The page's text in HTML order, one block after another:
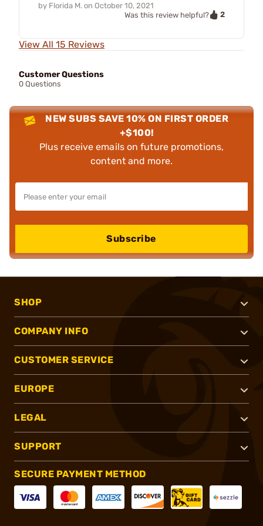
by Florida M. on October 10, 2021
Was this review helpful?
2
View All 15 Reviews
Customer Questions
0 Questions
NEW SUBS SAVE 10% ON FIRST ORDER
+$100!
Plus receive emails on future promotions,
content and more.
Subscribe
SHOP
COMPANY INFO
CUSTOMER SERVICE
EUROPE
LEGAL
SUPPORT
SECURE PAYMENT METHOD